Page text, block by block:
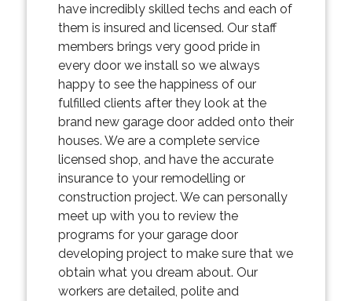
have incredibly skilled techs and each of
them is insured and licensed. Our staff
members brings very good pride in
every door we install so we always
happy to see the happiness of our
fulfilled clients after they look at the
brand new garage door added onto their
houses. We are a complete service
licensed shop, and have the accurate
insurance to your remodelling or
construction project. We can personally
meet up with you to review the
programs for your garage door
developing project to make sure that we
obtain what you dream about. Our
workers are detailed, polite and